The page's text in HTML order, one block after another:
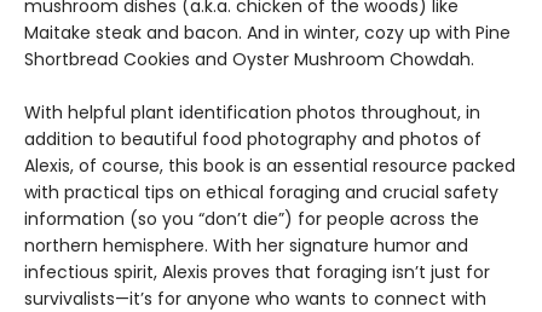
mushroom dishes (a.k.a. chicken of the woods) like
Maitake steak and bacon. And in winter, cozy up with Pine
Shortbread Cookies and Oyster Mushroom Chowdah.
With helpful plant identification photos throughout, in
addition to beautiful food photography and photos of
Alexis, of course, this book is an essential resource packed
with practical tips on ethical foraging and crucial safety
information (so you “don’t die”) for people across the
northern hemisphere. With her signature humor and
infectious spirit, Alexis proves that foraging isn’t just for
survivalists—it’s for anyone who wants to connect with